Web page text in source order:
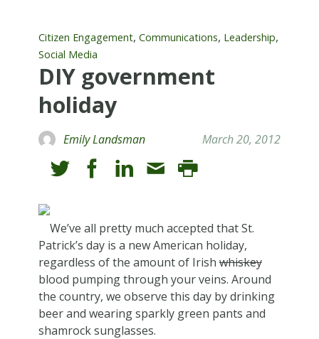
Citizen Engagement, Communications, Leadership,
Social Media
DIY government
holiday
Emily Landsman March 20, 2012
We’ve all pretty much accepted that St.
Patrick’s day is a new American holiday,
regardless of the amount of Irishwhiskey
blood pumping through your veins. Around
the country, we observe this day by drinking
beer and wearing sparkly green pants and
shamrock sunglasses.